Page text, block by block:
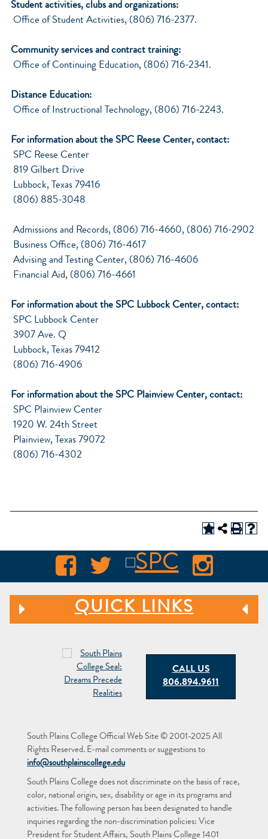
Student activities, clubs and organizations:
Office of Student Activities, (806) 716-2377.
Community services and contract training:
Office of Continuing Education, (806) 716-2341.
Distance Education:
Office of Instructional Technology, (806) 716-2243.
For information about the SPC Reese Center, contact:
SPC Reese Center
819 Gilbert Drive
Lubbock, Texas 79416
(806) 885-3048
Admissions and Records, (806) 716-4660, (806) 716-2902
Business Office, (806) 716-4617
Advising and Testing Center, (806) 716-4606
Financial Aid, (806) 716-4661
For information about the SPC Lubbock Center, contact:
SPC Lubbock Center
3907 Ave. Q
Lubbock, Texas 79412
(806) 716-4906
For information about the SPC Plainview Center, contact:
SPC Plainview Center
1920 W. 24th Street
Plainview, Texas 79072
(806) 716-4302
QUICK LINKS
CALL US
806.894.9611
South Plains College Official Web Site © 2001-2025 All
Rights Reserved. E-mail comments or suggestions to
info@southplainscollege.edu
South Plains College does not discriminate on the basis of race,
color, national origin, sex, disability or age in its programs and
activities. The following person has been designated to handle
inquiries regarding the non-discrimination policies: Vice
President for Student Affairs, South Plains College 1401